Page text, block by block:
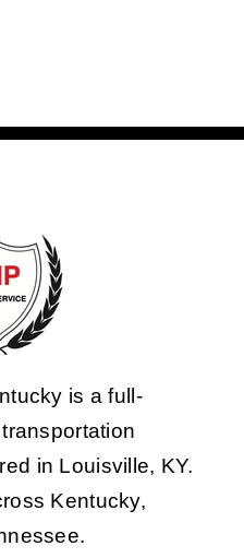
is a full-
in Louisville, KY.
Kentucky,